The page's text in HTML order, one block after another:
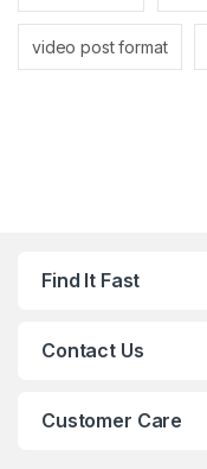
video post format
Find It Fast
Contact Us
Customer Care